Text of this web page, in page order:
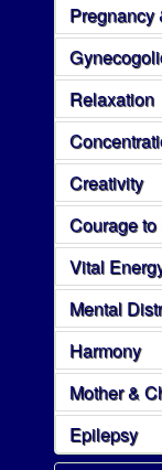
Pregnancy
Relaxation
Creativity
Courage
Vital
Mental
Harmony
Mother &
Epilepsy